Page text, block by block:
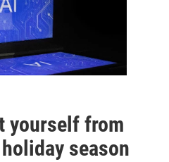
yourself from
season